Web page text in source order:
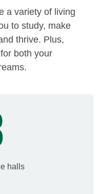
a variety of living
to study, make
thrive. Plus,
both your
halls